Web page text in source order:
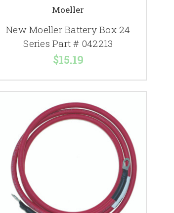
Moeller
New Moeller Battery Box 24
Series Part # 042213
$15.19